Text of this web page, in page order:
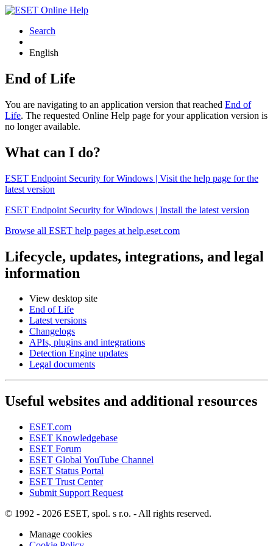
Search
English
End of Life
You are navigating to an application version that reached End of
Life. The requested Online Help page for your application version is
no longer available.
What can I do?
ESET Endpoint Security for Windows | Visit the help page for the
latest version
ESET Endpoint Security for Windows | Install the latest version
Browse all ESET help pages at help.eset.com
Lifecycle, updates, integrations, and legal
information
View desktop site
End of Life
Latest versions
Changelogs
APIs, plugins and integrations
Detection Engine updates
Legal documents
Useful websites and additional resources
ESET.com
ESET Knowledgebase
ESET Forum
ESET Global YouTube Channel
ESET Status Portal
ESET Trust Center
Submit Support Request
© 1992 - 2026 ESET, spol. s r.o. - All rights reserved.
Manage cookies